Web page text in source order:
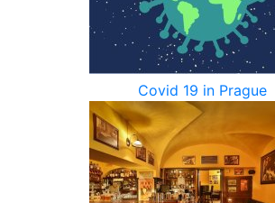
Covid 19 in Prague